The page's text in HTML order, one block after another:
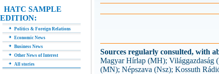
HATC SAMPLE
EDITION:
Politics & Foreign Relations
Economic News
Business News
Other News of Interest
All stories
Sources regularly consulted, with
Magyar Hírlap (MH); Világgazdaság
(MN); Népszava (Nsz); Kossuth